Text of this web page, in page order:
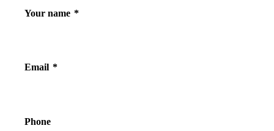
Your name *
Email *
Phone